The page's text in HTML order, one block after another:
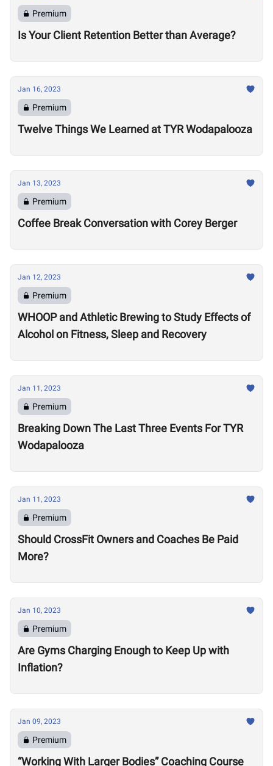
Premium
Is Your Client Retention Better than Average?
Jan 16, 2023
Premium
Twelve Things We Learned at TYR Wodapalooza
Jan 13, 2023
Premium
Coffee Break Conversation with Corey Berger
Jan 12, 2023
Premium
WHOOP and Athletic Brewing to Study Effects of
Alcohol on Fitness, Sleep and Recovery
Jan 11, 2023
Premium
Breaking Down The Last Three Events For TYR
Wodapalooza
Jan 11, 2023
Premium
Should CrossFit Owners and Coaches Be Paid
More?
Jan 10, 2023
Premium
Are Gyms Charging Enough to Keep Up with
Inflation?
Jan 09, 2023
Premium
“Working With Larger Bodies” Coaching Course